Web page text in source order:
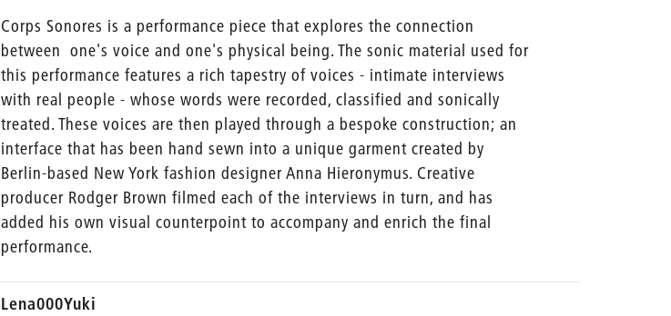
Corps Sonores is a performance piece that explores the connection
between one's voice and one's physical being. The sonic material used for
this performance features a rich tapestry of voices - intimate interviews
with real people - whose words were recorded, classified and sonically
treated. These voices are then played through a bespoke construction; an
interface that has been hand sewn into a unique garment created by
Berlin-based New York fashion designer Anna Hieronymus. Creative
producer Rodger Brown filmed each of the interviews in turn, and has
added his own visual counterpoint to accompany and enrich the final
performance.
Lena000Yuki